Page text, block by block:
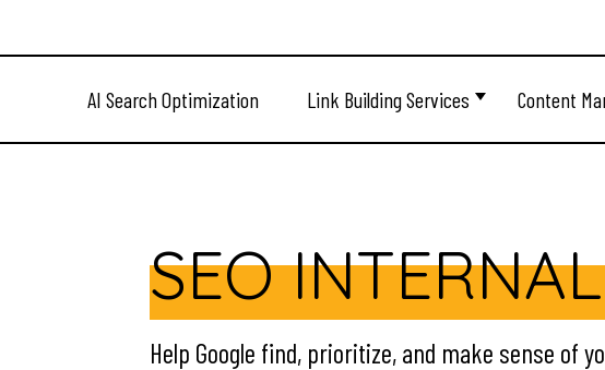
AI Search Optimization Link Building Services Content
SEO
Help Google find, prioritize, and make sense of